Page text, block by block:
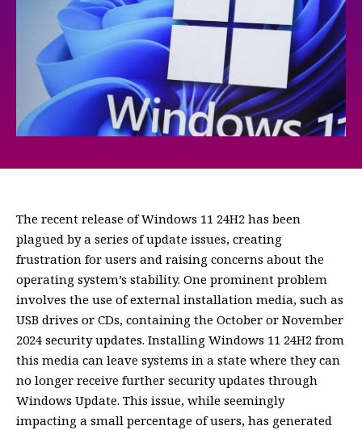
The recent release of Windows 11 24H2 has been
plagued by a series of update issues, creating
frustration for users and raising concerns about the
operating system’s stability. One prominent problem
involves the use of external installation media, such as
USB drives or CDs, containing the October or November
2024 security updates. Installing Windows 11 24H2 from
this media can leave systems in a state where they can
no longer receive further security updates through
Windows Update. This issue, while seemingly
impacting a small percentage of users, has generated